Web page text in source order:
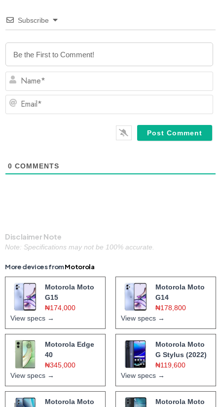
Subscribe
0 COMMENTS
Disclaimer Note
Note: Specifications may not be 100% accurate.
More devices fromMotorola
Motorola Moto
G15
₦174,000
View specs →
Motorola Moto
G14
₦178,800
View specs →
Motorola Edge
40
₦345,000
View specs →
Motorola Moto
G Stylus (2022)
₦119,600
View specs →
Motorola Moto
Motorola Moto